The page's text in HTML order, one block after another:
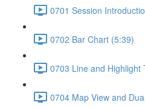
0701 Session
0702 Bar Chart (5:39)
0703 Line and Highlight
0704 Map View and